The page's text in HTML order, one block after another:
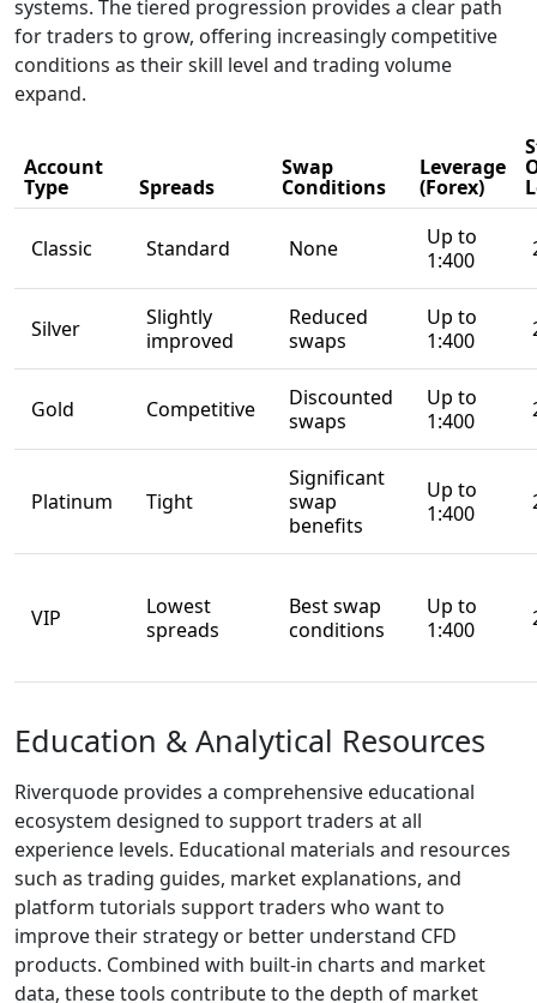
account options.
Riverquode aims to
provide a multi-
asset environment
combining market
access, platform
tools, and risk
safeguards. The
helps clarify what
the Riverquode
broker offers and
the needs of
different types of
Broad
Coverage
more than 160 CFD
instruments,
making it suitable
for those seeking a
diverse portfolio.
The broker includes
major and minor
forex pairs, stock
indices,
commodities,